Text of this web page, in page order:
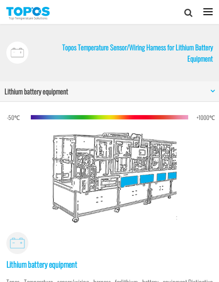
Topos Temperature Sensor/Wiring Harness for Lithium Battery
Equipment
Lithium battery equipment
-50℃ +1000℃
Lithium battery equipment